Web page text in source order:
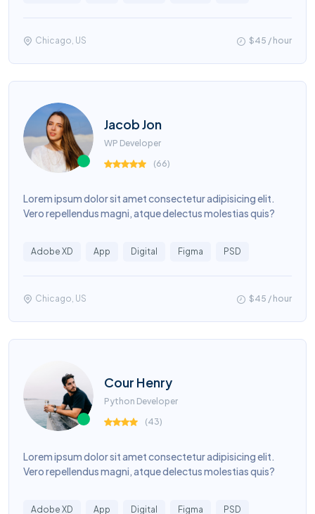
Chicago, US $45 / hour
Jacob Jon
WP Developer
(66)
Lorem ipsum dolor sit amet consectetur adipisicing elit.
Vero repellendus magni, atque delectus molestias quis?
Adobe XD App Digital Figma PSD
Chicago, US $45 / hour
Cour Henry
Python Developer
(43)
Lorem ipsum dolor sit amet consectetur adipisicing elit.
Vero repellendus magni, atque delectus molestias quis?
Adobe XD App Digital Figma PSD